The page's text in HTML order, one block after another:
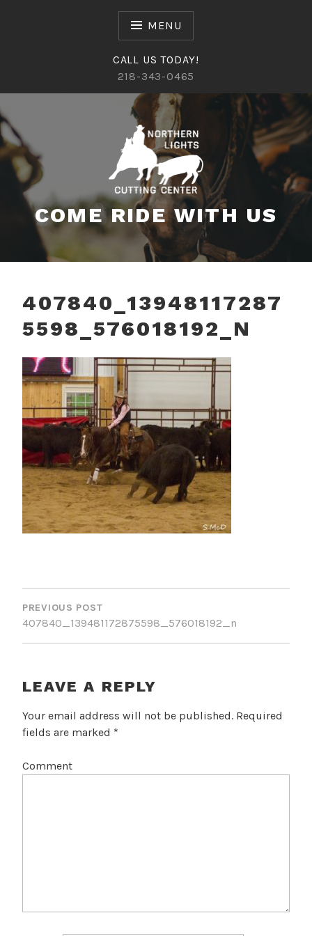
MENU
CALL US TODAY!
218-343-0465
COME RIDE WITH US
407840_13948117287
5598_576018192_N
POST
NAVIGATION
PREVIOUS POST
407840_139481172875598_576018192_n
LEAVE A REPLY
Your email address will not be published. Required
fields are marked *
Comment